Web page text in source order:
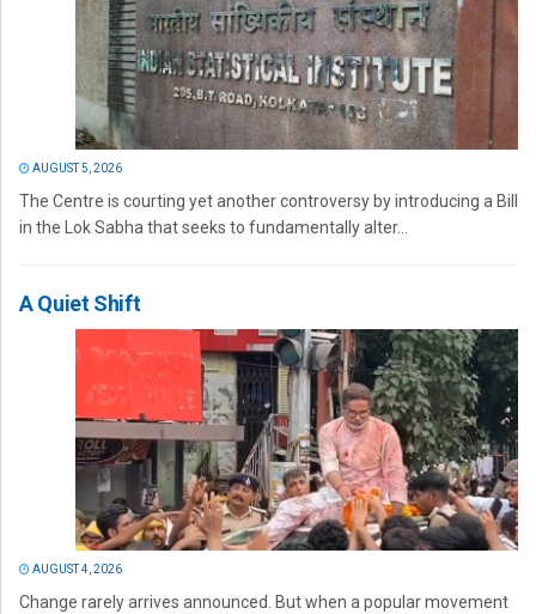
AUGUST 5, 2026
The Centre is courting yet another controversy by introducing a Bill
in the Lok Sabha that seeks to fundamentally alter...
A Quiet Shift
AUGUST 4, 2026
Change rarely arrives announced. But when a popular movement